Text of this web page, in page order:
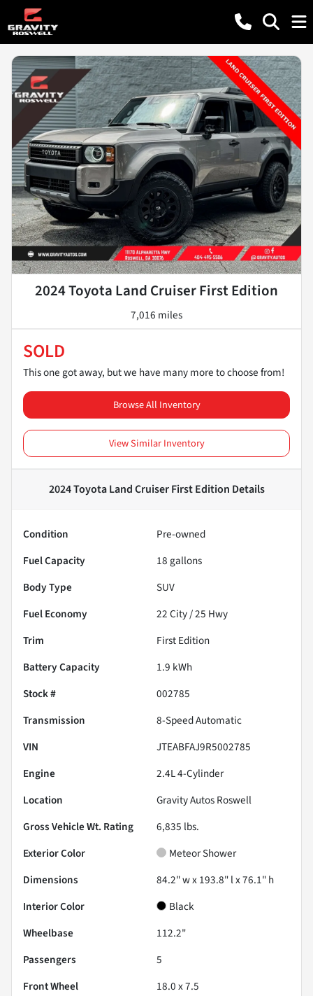
2024 Toyota Land Cruiser First Edition
7,016 miles
SOLD
This one got away, but we have many more to choose from!
Browse All Inventory
View Similar Inventory
2024 Toyota Land Cruiser First Edition Details
Condition
Pre-owned
Fuel Capacity
18 gallons
Body Type
SUV
Fuel Economy
22City /25 Hwy
Trim
First Edition
Battery Capacity
1.9 kWh
Stock #
002785
Transmission
8-Speed Automatic
VIN
JTEABFAJ9R5002785
Engine
2.4L 4-Cylinder
Location
Gravity Autos Roswell
Gross Vehicle Wt. Rating
6,835 lbs.
Exterior Color
Meteor Shower
Dimensions
84.2" w x 193.8" l x 76.1" h
Interior Color
Black
Wheelbase
112.2"
Passengers
5
Front Wheel
18.0 x 7.5